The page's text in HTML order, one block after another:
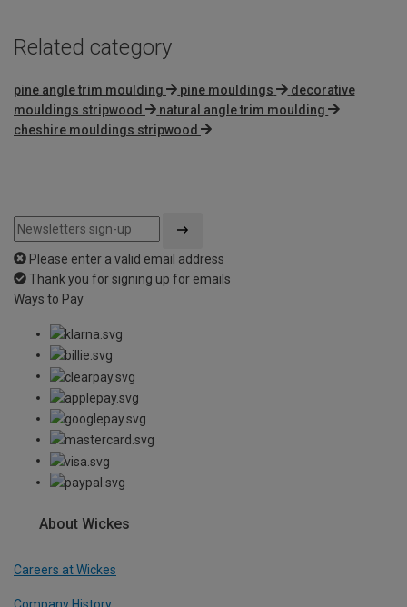
Related category
pine angle trim moulding pine mouldings
decorative
mouldings stripwood
natural angle trim moulding
cheshire mouldings stripwood
Please enter a valid email address
Thank you for signing up for emails
Ways to Pay
About Wickes
Careers at Wickes
Company History